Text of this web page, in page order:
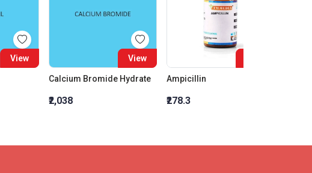
View View
Calcium Bromide Hydrate
₹2,038
Ampicillin
₹278.3